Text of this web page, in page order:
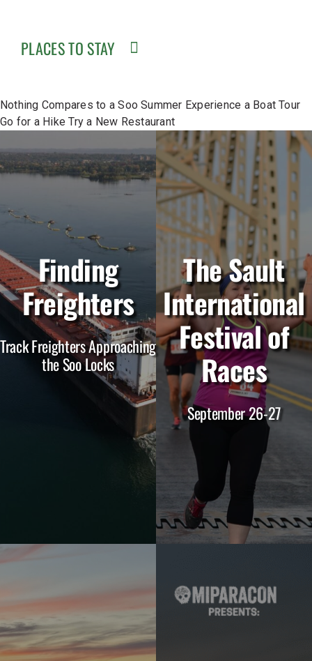
PLACES TO STAY
Nothing Compares to a Soo Summer Experience a Boat Tour
Go for a Hike Try a New Restaurant
Finding
Freighters
Track Freighters Approaching
the Soo Locks
The Sault
International
Festival of
Races
September 26-27